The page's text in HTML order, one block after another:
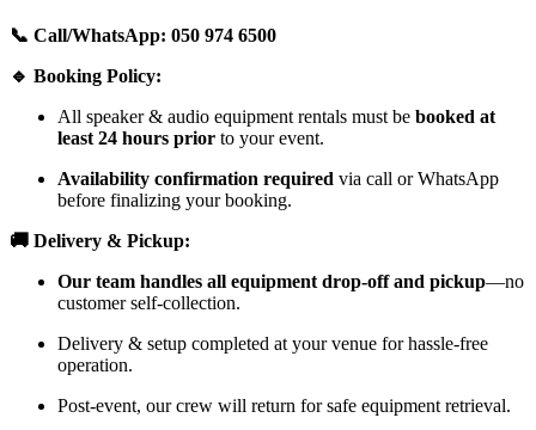
📞 Call/WhatsApp: 050 974 6500
🔹 Booking Policy:
All speaker & audio equipment rentals must be booked at
least 24 hours prior to your event.
Availability confirmation required via call or WhatsApp
before finalizing your booking.
🚚 Delivery & Pickup:
Our team handles all equipment drop-off and pickup—no
customer self-collection.
Delivery & setup completed at your venue for hassle-free
operation.
Post-event, our crew will return for safe equipment retrieval.